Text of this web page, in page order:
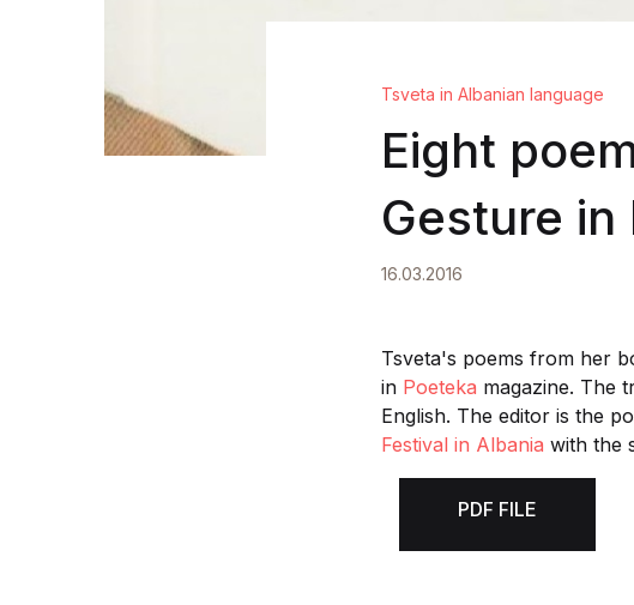
Tsveta in Albanian language
Eight
Gesture in
16.03.2016
Tsveta's poems from her
in Poeteka magazine. The
English. The editor is the
Festival in Albania with the
PDF FILE